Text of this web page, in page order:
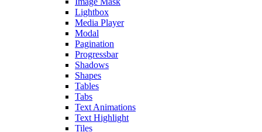
Lightbox
Media Player
Modal
Pagination
Progressbar
Shadows
Shapes
Tables
Tabs
Text Animations
Text Highlight
Tiles